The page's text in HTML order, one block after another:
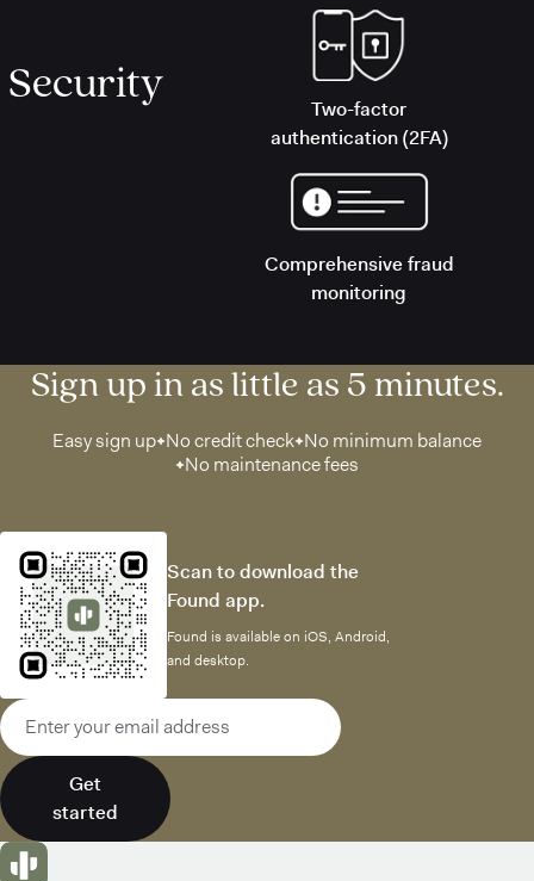
Security
Two-factor
authentication (2FA)
Comprehensive fraud
monitoring
Sign up in as little as 5 minutes.
Easy sign up No credit check No minimum balance
No maintenance fees
Scan to download the
Found app.
Found is available on iOS, Android,
and desktop.
Email address
Get
started